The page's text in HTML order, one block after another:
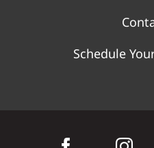
Schedule